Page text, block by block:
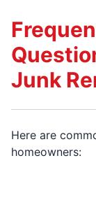
Junk
Here are
homeowners: